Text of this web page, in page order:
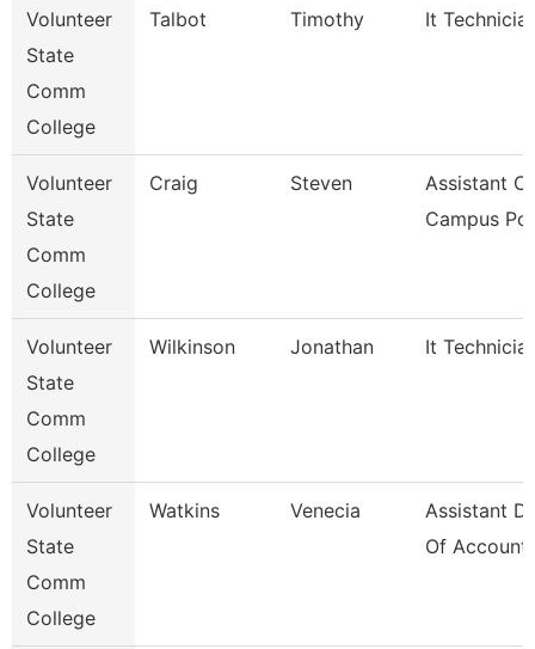
Volunteer
State
Comm
College
Talbot Timothy It
Volunteer
State
Comm
College
Craig Steven
Assistant
Campus
Volunteer
State
Comm
College
Wilkinson Jonathan It
Volunteer
State
Comm
College
Watkins Venecia
Assistant
Of Accounti